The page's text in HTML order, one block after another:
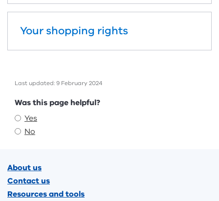
Your shopping rights
Last updated: 9 February 2024
Feedback
Was this page helpful?
Yes
No
About us
Contact us
Resources and tools